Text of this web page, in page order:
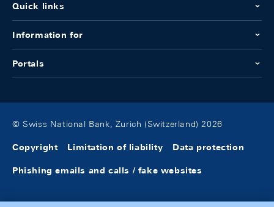
Quick links
Information for
Portals
© Swiss National Bank, Zurich (Switzerland) 2026
Copyright Limitation of liability Data protection
Phishing emails and calls / fake websites